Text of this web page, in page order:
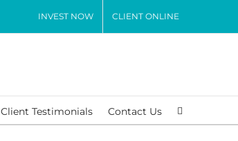
INVEST NOW CLIENT ONLINE
Client Testimonials Contact Us